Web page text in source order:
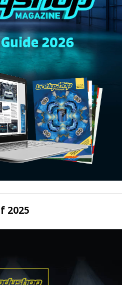
2025